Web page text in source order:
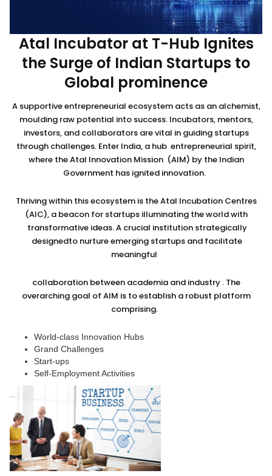
Atal Incubator at T-Hub Ignites
the Surge of Indian Startups to
Global prominence
A supportive entrepreneurial ecosystem acts as an alchemist,
moulding raw potential into success. Incubators, mentors,
investors, and collaborators are vital in guiding startups
through challenges. Enter India, a hub entrepreneurial spirit,
where the Atal Innovation Mission (AIM) by the Indian
Government has ignited innovation.
Thriving within this ecosystem is the Atal Incubation Centres
(AIC), a beacon for startups illuminating the world with
transformative ideas. A crucial institution strategically
designedto nurture emerging startups and facilitate
meaningful
collaboration between academia and industry . The
overarching goal of AIM is to establish a robust platform
comprising.
World-class Innovation Hubs
Grand Challenges
Start-ups
Self-Employment Activities